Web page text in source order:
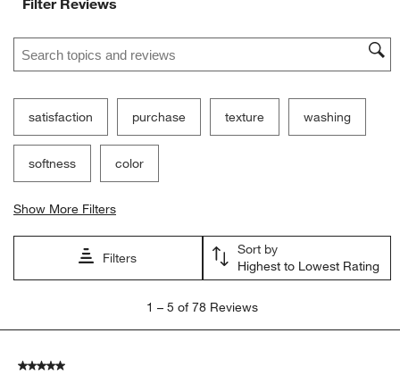
Search topics and reviews search region
satisfaction purchase texture washing
softness color
Show More Filters
Filters
Sort by
Highest to Lowest Rating
5
1 – 5 of 78 Reviews
5 out of 5 stars.